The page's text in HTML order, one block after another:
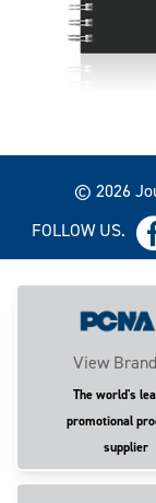
© 2026
FOLLOW US.
View Brand
The world's
promotional
supplier